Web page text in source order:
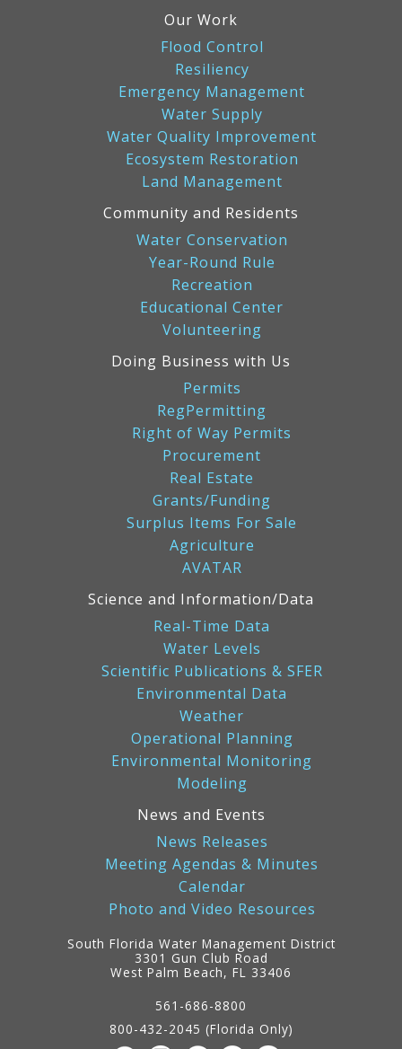
Our Work
Flood Control
Resiliency
Emergency Management
Water Supply
Water Quality Improvement
Ecosystem Restoration
Land Management
Community and Residents
Water Conservation
Year-Round Rule
Recreation
Educational Center
Volunteering
Doing Business with Us
Permits
RegPermitting
Right of Way Permits
Procurement
Real Estate
Grants/Funding
Surplus Items For Sale
Agriculture
AVATAR
Science and Information/Data
Real-Time Data
Water Levels
Scientific Publications & SFER
Environmental Data
Weather
Operational Planning
Environmental Monitoring
Modeling
News and Events
News Releases
Meeting Agendas & Minutes
Calendar
Photo and Video Resources
South Florida Water Management District
3301 Gun Club Road
West Palm Beach, FL 33406
561-686-8800
800-432-2045 (Florida Only)